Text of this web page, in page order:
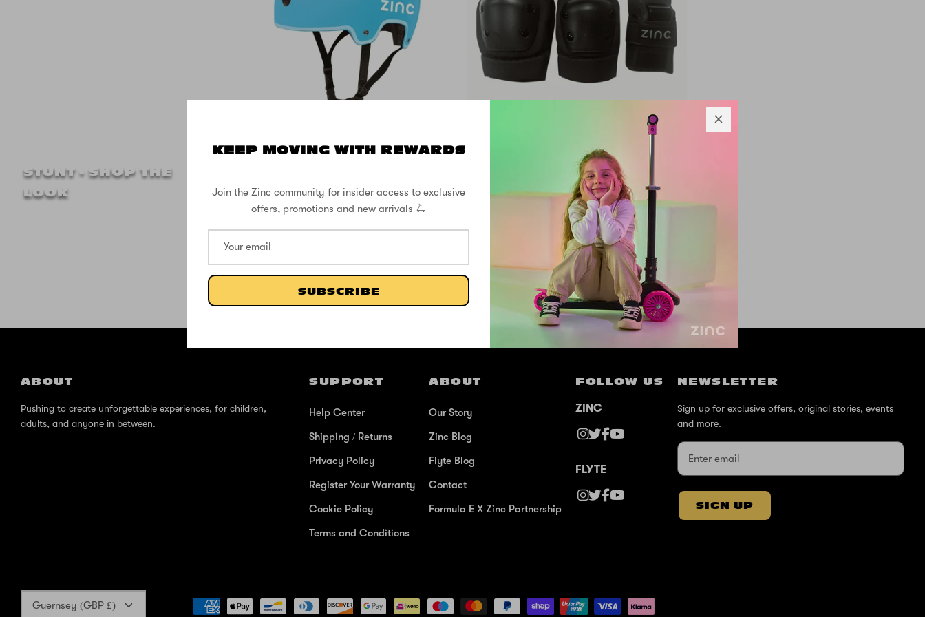
KEEP MOVING WITH REWARDS
Join the Zinc community for insider access to exclusive
offers, promotions and new arrivals 🛴
SUBSCRIBE
STUNT - SHOP THE
LOOK
Pro Pad Set
£16.66
SHOP THE STREET
@ZINCSports
ABOUT
Pushing to create unforgettable experiences, for children,
adults, and anyone in between.
SUPPORT
Help Center
Shipping / Returns
Privacy Policy
Register Your Warranty
Cookie Policy
Terms and Conditions
ABOUT
Our Story
Zinc Blog
Flyte Blog
Contact
Formula E X Zinc Partnership
FOLLOW US
ZINC
FLYTE
NEWSLETTER
Sign up for exclusive offers, original stories, events
and more.
SIGN UP
Currency
Guernsey (GBP £)